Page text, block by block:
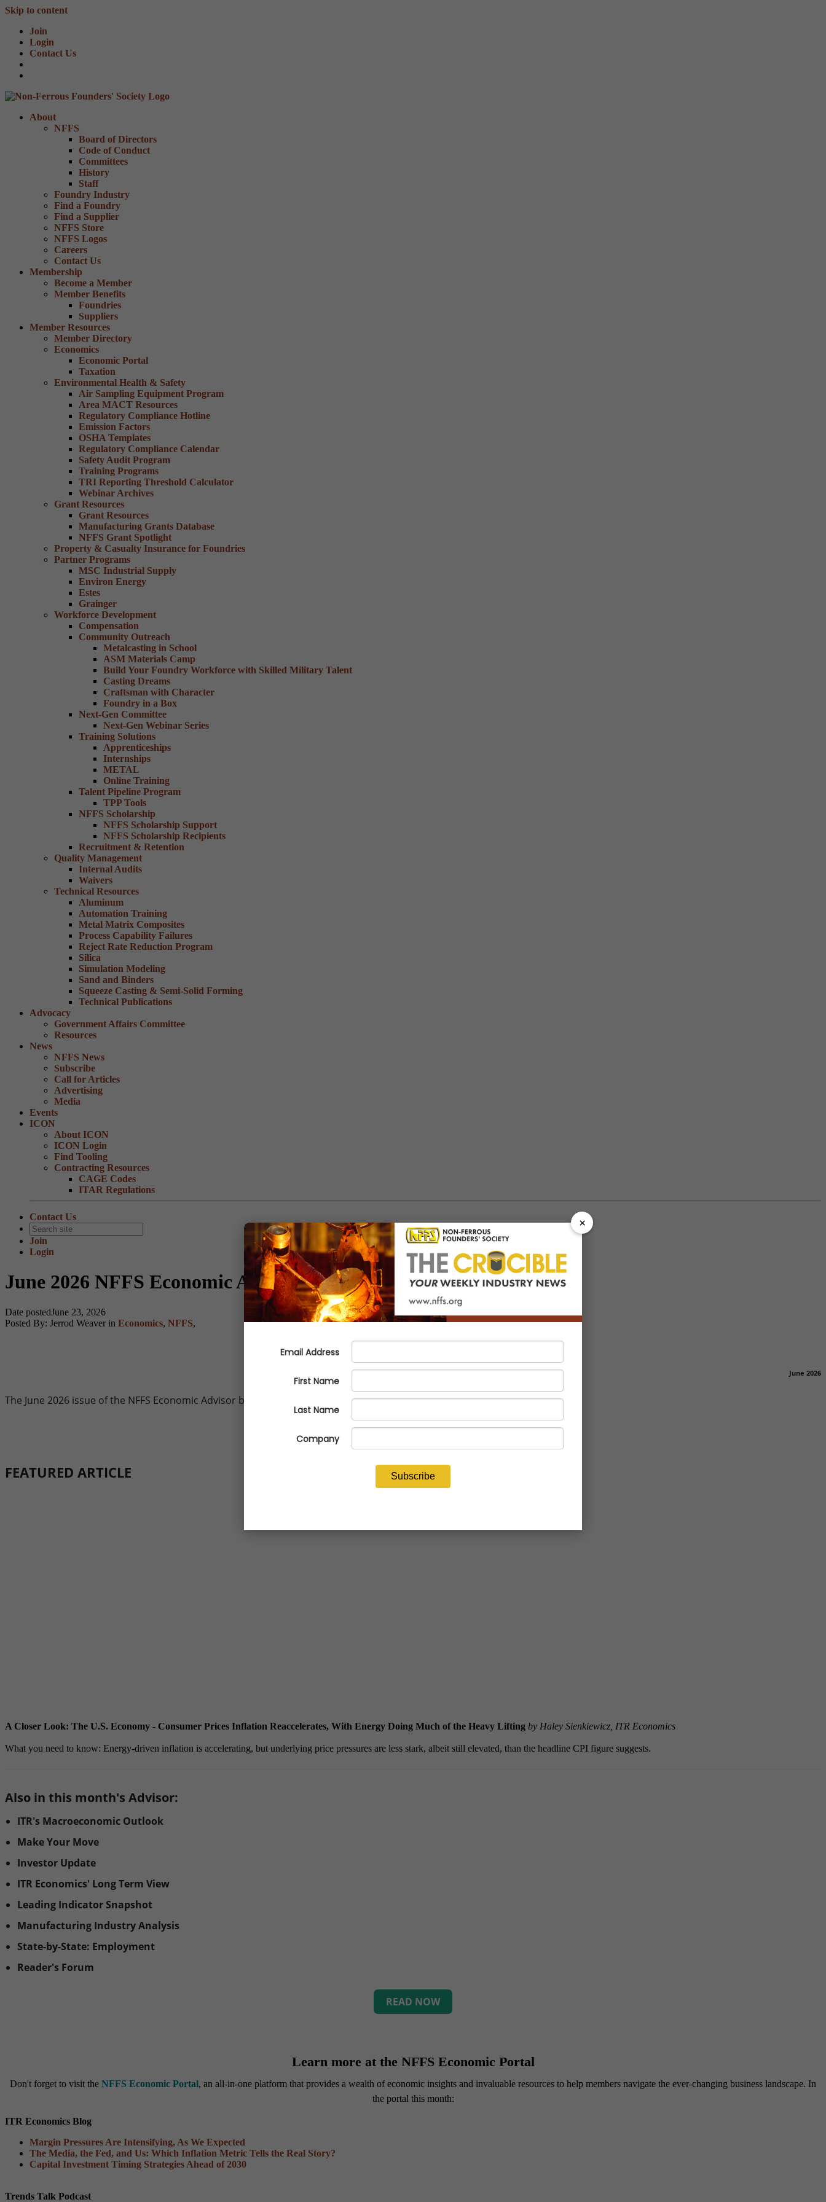
Skip to content
Join
Login
Contact Us
About
NFFS
Board of Directors
Code of Conduct
Committees
History
Staff
Foundry Industry
Find a Foundry
Find a Supplier
NFFS Store
NFFS Logos
Careers
Contact Us
Membership
Become a Member
Member Benefits
Foundries
Suppliers
Member Resources
Member Directory
Economics
Economic Portal
Taxation
Environmental Health & Safety
Air Sampling Equipment Program
Area MACT Resources
Regulatory Compliance Hotline
Emission Factors
OSHA Templates
Regulatory Compliance Calendar
Safety Audit Program
Training Programs
TRI Reporting Threshold Calculator
Webinar Archives
Grant Resources
Grant Resources
Manufacturing Grants Database
NFFS Grant Spotlight
Property & Casualty Insurance for Foundries
Partner Programs
MSC Industrial Supply
Environ Energy
Estes
Grainger
Workforce Development
Compensation
Community Outreach
Metalcasting in School
ASM Materials Camp
Build Your Foundry Workforce with Skilled Military Talent
Casting Dreams
Craftsman with Character
Foundry in a Box
Next-Gen Committee
Next-Gen Webinar Series
Training Solutions
Apprenticeships
Internships
METAL
Online Training
Talent Pipeline Program
TPP Tools
NFFS Scholarship
NFFS Scholarship Support
NFFS Scholarship Recipients
Recruitment & Retention
Quality Management
Internal Audits
Waivers
Technical Resources
Aluminum
Automation Training
Metal Matrix Composites
Process Capability Failures
Reject Rate Reduction Program
Silica
Simulation Modeling
Sand and Binders
Squeeze Casting & Semi-Solid Forming
Technical Publications
Advocacy
Government Affairs Committee
Resources
News
NFFS News
Subscribe
Call for Articles
Advertising
Media
Events
ICON
About ICON
ICON Login
Find Tooling
Contracting Resources
CAGE Codes
ITAR Regulations
Contact Us
Join
Login
June 2026 NFFS Economic Advisor Now Available
Date postedJune 23, 2026
Posted By: Jerrod Weaver in Economics, NFFS,
June 2026
The June 2026 issue of the NFFS Economic Advisor by ITR Economics is now available for NFFS members.
READ NOW
FEATURED ARTICLE
A Closer Look: The U.S. Economy - Consumer Prices Inflation Reaccelerates, With Energy Doing Much of the Heavy Lifting by Haley Sienkiewicz, ITR Economics
What you need to know: Energy-driven inflation is accelerating, but underlying price pressures are less stark, albeit still elevated, than the headline CPI figure suggests.
Also in this month's Advisor:
ITR's Macroeconomic Outlook
Make Your Move
Investor Update
ITR Economics' Long Term View
Leading Indicator Snapshot
Manufacturing Industry Analysis
State-by-State: Employment
Reader's Forum
READ NOW
Learn more at the NFFS Economic Portal
Don't forget to visit the NFFS Economic Portal, an all-in-one platform that provides a wealth of economic insights and invaluable resources to help members navigate the ever-changing business landscape. In
the portal this month:
ITR Economics Blog
Margin Pressures Are Intensifying, As We Expected
The Media, the Fed, and Us: Which Inflation Metric Tells the Real Story?
Capital Investment Timing Strategies Ahead of 2030
Trends Talk Podcast
×